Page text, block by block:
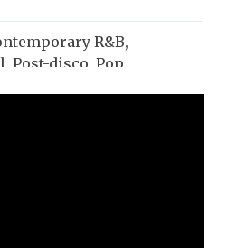
R&B,
Post-disco, Pop